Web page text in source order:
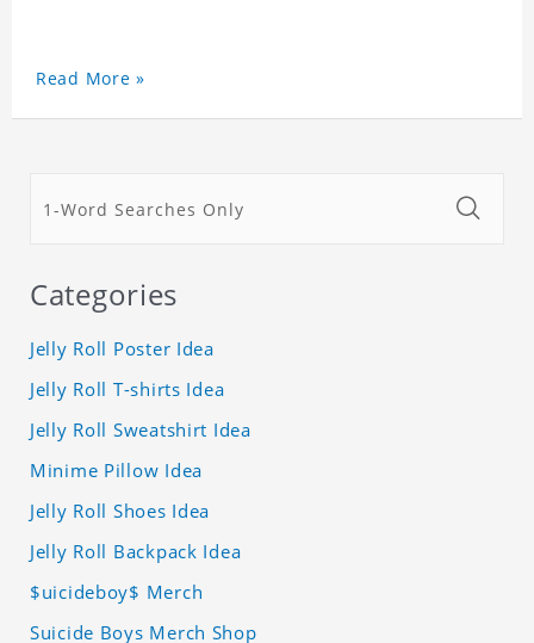
Read More »
Categories
Jelly Roll Poster Idea
Jelly Roll T-shirts Idea
Jelly Roll Sweatshirt Idea
Minime Pillow Idea
Jelly Roll Shoes Idea
Jelly Roll Backpack Idea
$uicideboy$ Merch
Suicide Boys Merch Shop